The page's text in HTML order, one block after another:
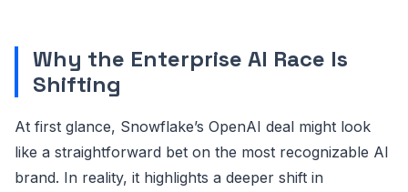
Why the Enterprise AI Race Is
Shifting
At first glance, Snowflake’s OpenAI deal might look
like a straightforward bet on the most recognizable AI
brand. In reality, it highlights a deeper shift in